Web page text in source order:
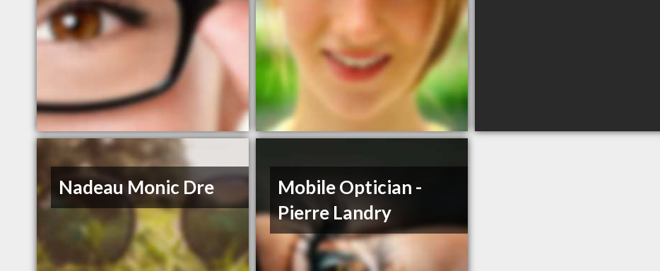
Nadeau Monic Dre
Mobile Optician -
Pierre Landry